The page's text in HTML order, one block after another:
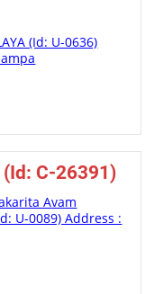
(Id: U-0636)
(Id: C-26391)
Avam
U-0089) Address :